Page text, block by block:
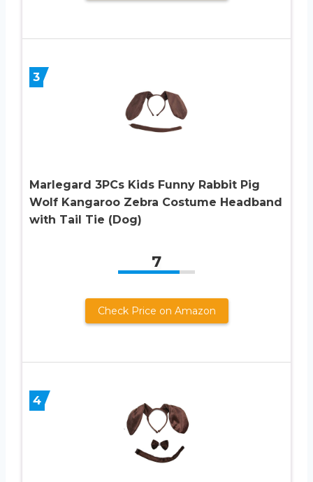
3
Marlegard 3PCs Kids Funny Rabbit Pig
Wolf Kangaroo Zebra Costume Headband
with Tail Tie (Dog)
7
Check Price on Amazon
4